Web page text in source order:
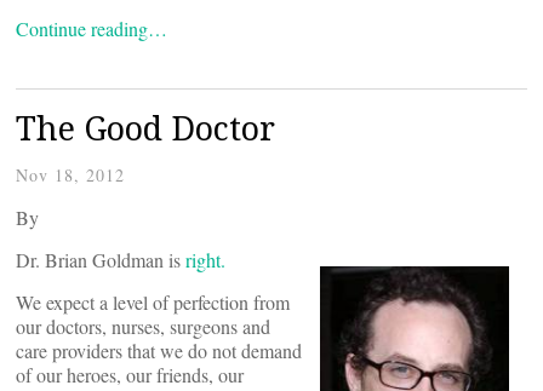
Continue reading…
The Good Doctor
Nov 18, 2012
By
Dr. Brian Goldman isright.
We expect a level of perfection from
our doctors, nurses, surgeons and
care providers that we do not demand
of our heroes, our friends, our